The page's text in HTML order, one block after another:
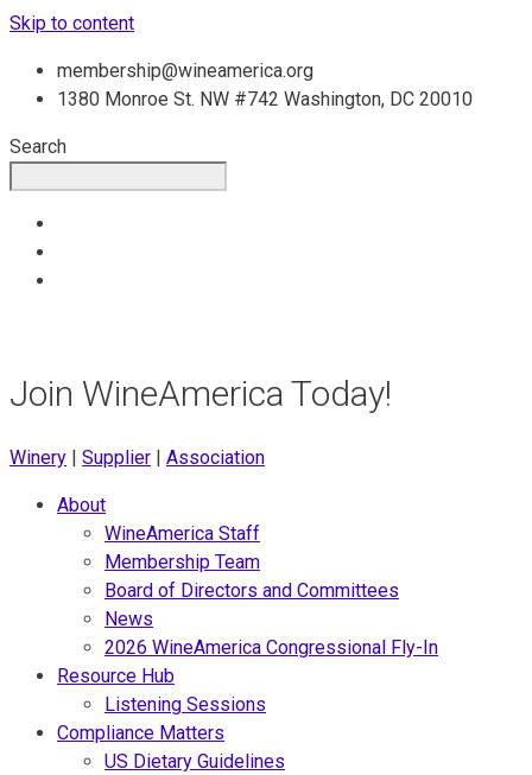
Skip to content
membership@wineamerica.org
1380 Monroe St. NW #742 Washington, DC 20010
Search
Join WineAmerica Today!
Winery Supplier Association
About
WineAmerica Staff
Membership Team
Board of Directors and Committees
News
2026 WineAmerica Congressional Fly-In
Resource Hub
Listening Sessions
Compliance Matters
US Dietary Guidelines